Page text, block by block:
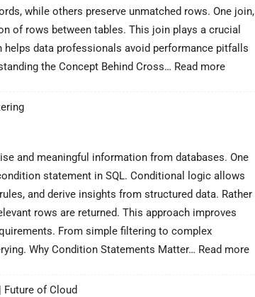
while others preserve unmatched rows. One join,
of rows between tables. This join plays a crucial
data professionals avoid performance pitfalls
the Concept Behind Cross… Read more:
A
to
Data
and meaningful information from databases. One
statement in SQL. Conditional logic allows
and derive insights from structured data. Rather
rows are returned. This approach improves
From simple filtering to complex
Why Condition Statements Matter… Read more:
of Cloud